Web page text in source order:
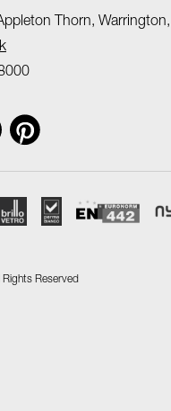
Thorn,
Reserved